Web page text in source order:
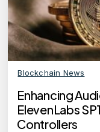
Blockchain News
Enhancing
ElevenLabs
Controllers